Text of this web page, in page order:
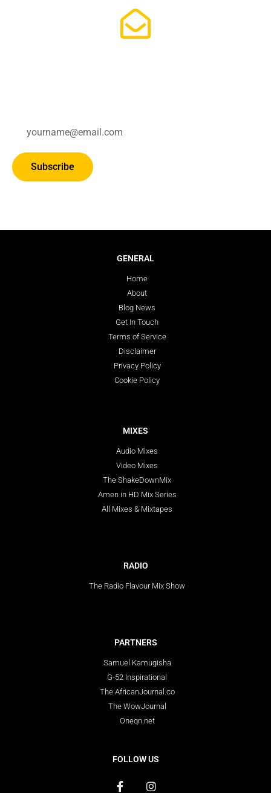
Subscribe
GENERAL
Home
About
Blog News
Get In Touch
Terms of Service
Disclaimer
Privacy Policy
Cookie Policy
MIXES
Audio Mixes
Video Mixes
The ShakeDownMix
Amen in HD Mix Series
All Mixes & Mixtapes
RADIO
The Radio Flavour Mix Show
PARTNERS
Samuel Kamugisha
G-52 Inspirational
The AfricanJournal.co
The WowJournal
Oneqn.net
FOLLOW US